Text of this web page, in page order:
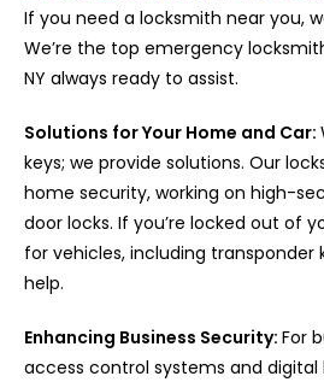
If you need a locksmith near you,
We’re the top emergency
NY always ready to assist.
Solutions for Your Home and Car:
keys; we provide solutions. Our
home security, working on high-
door locks. If you’re locked out of
for vehicles, including transponder
help.
Enhancing Business Security: For
access control systems and digital